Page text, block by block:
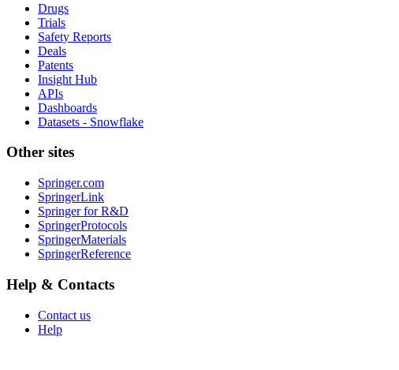
Drugs
Trials
Safety Reports
Deals
Patents
Insight Hub
APIs
Dashboards
Datasets - Snowflake
Other sites
Springer.com
SpringerLink
Springer for R&D
SpringerProtocols
SpringerMaterials
SpringerReference
Help & Contacts
Contact us
Help